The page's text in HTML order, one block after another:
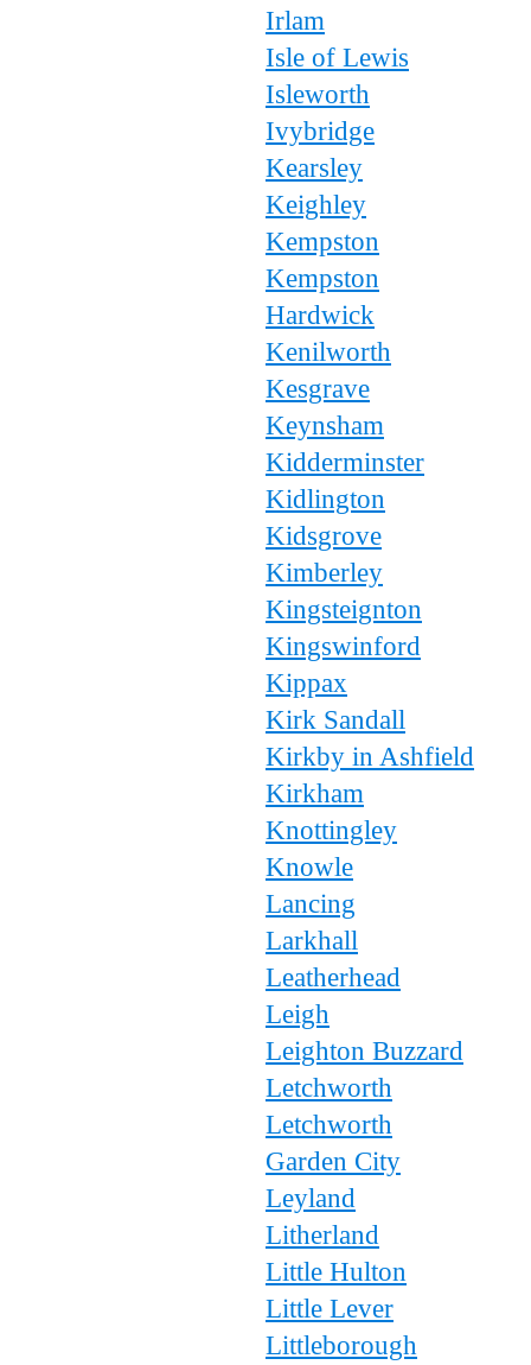
Irlam
Isle of Lewis
Isleworth
Ivybridge
Kearsley
Keighley
Kempston
Kempston
Hardwick
Kenilworth
Kesgrave
Keynsham
Kidderminster
Kidlington
Kidsgrove
Kimberley
Kingsteignton
Kingswinford
Kippax
Kirk Sandall
Kirkby in Ashfield
Kirkham
Knottingley
Knowle
Lancing
Larkhall
Leatherhead
Leigh
Leighton Buzzard
Letchworth
Letchworth
Garden City
Leyland
Litherland
Little Hulton
Little Lever
Littleborough